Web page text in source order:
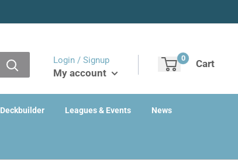
Login / Signup
My account
0 Cart
Deckbuilder Leagues & Events News